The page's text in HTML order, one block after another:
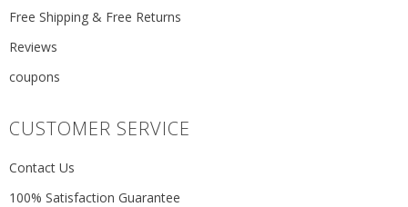
Free Shipping & Free Returns
Reviews
coupons
CUSTOMER SERVICE
Contact Us
100% Satisfaction Guarantee